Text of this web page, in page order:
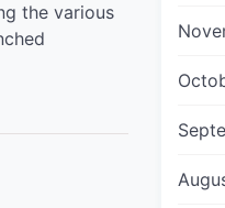
the various